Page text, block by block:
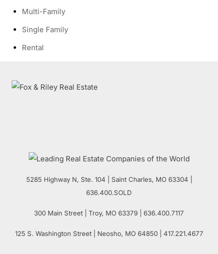
Multi-Family
Single Family
Rental
5285 Highway N, Ste. 104 Saint Charles, MO 63304 |
636.400.SOLD
300 Main Street | Troy, MO 63379 | 636.400.7117
125 S. Washington Street| Neosho, MO64850 | 417.221.4677